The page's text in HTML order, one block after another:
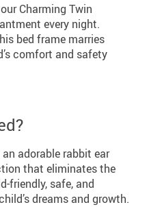
Charming Twin
every night.
bed frame marries
comfort and safety
adorable rabbit ear
that eliminates the
friendly, safe, and
dreams and growth.